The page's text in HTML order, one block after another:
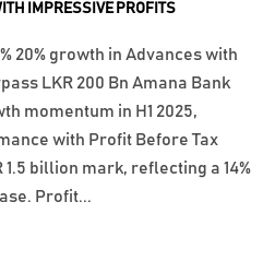
IMPRESSIVE PROFITS
20% growth in Advances with
LKR 200 Bn Amana Bank
momentum in H1 2025,
with Profit Before Tax
1.5 billion mark, reflecting a 14%
Profit...